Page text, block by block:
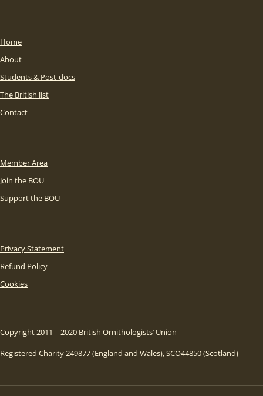
Home
About
Students & Post-docs
The British list
Contact
Member Area
Join the BOU
Support the BOU
Privacy Statement
Refund Policy
Cookies
Copyright 2011 – 2020 British Ornithologists’ Union
Registered Charity 249877 (England and Wales), SCO44850 (Scotland)